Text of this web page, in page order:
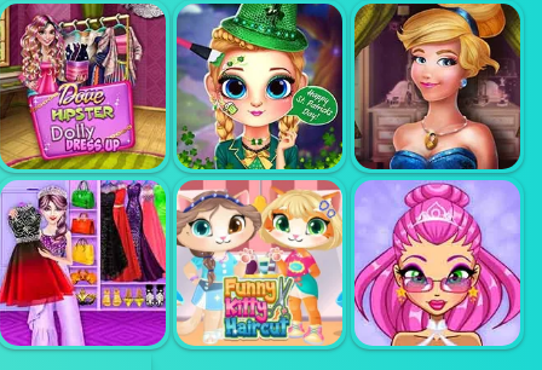
CAT AND
RABBIT
HOLIDAY
FASHION HOLIC
BFF TRENDY K
FASHION
HIPSTER
DOLLY DRESS
UP
LITLLE LILY
CINDERALLA
MODERNLAND